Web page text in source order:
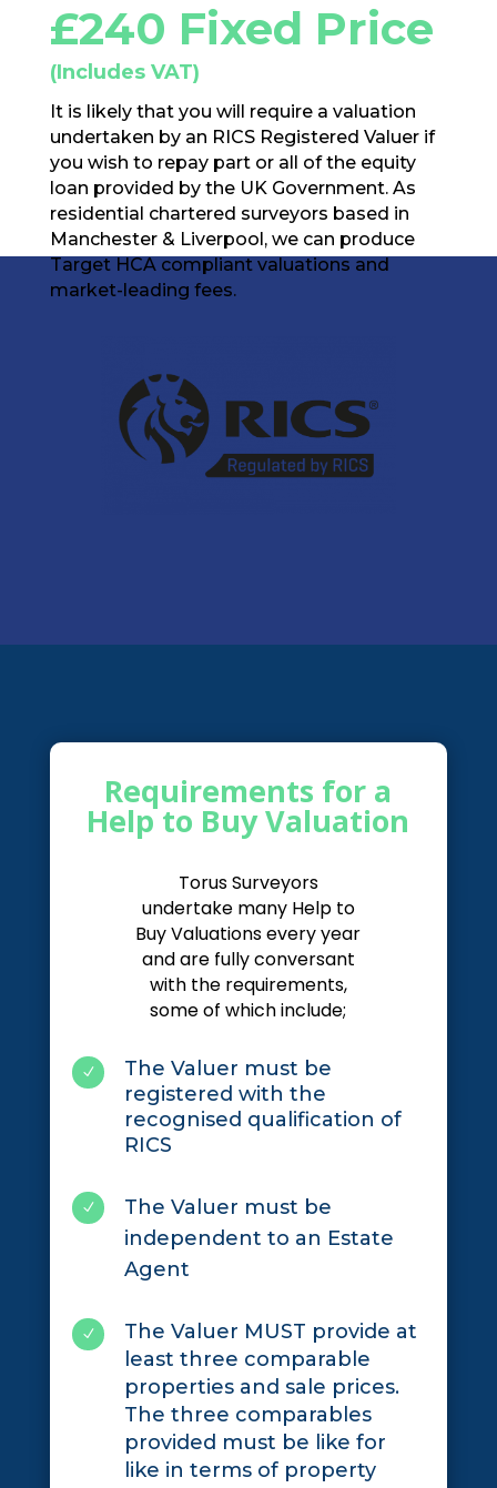
£240 Fixed Price
(Includes VAT)
It is likely that you will require a valuation
undertaken by an RICS Registered Valuer if
you wish to repay part or all of the equity
loan provided by the UK Government. As
residential chartered surveyors based in
Manchester & Liverpool, we can produce
Target HCA compliant valuations and
market-leading fees.
Requirements for a
Help to Buy Valuation
Torus Surveyors
undertake many Help to
Buy Valuations every year
and are fully conversant
with the requirements,
some of which include;
N
The Valuer must be
registered with the
recognised qualification of
RICS
N
The Valuer must be
independent to an Estate
Agent
N
The Valuer MUST provide at
least three comparable
properties and sale prices.
The three comparables
provided must be like for
like in terms of property